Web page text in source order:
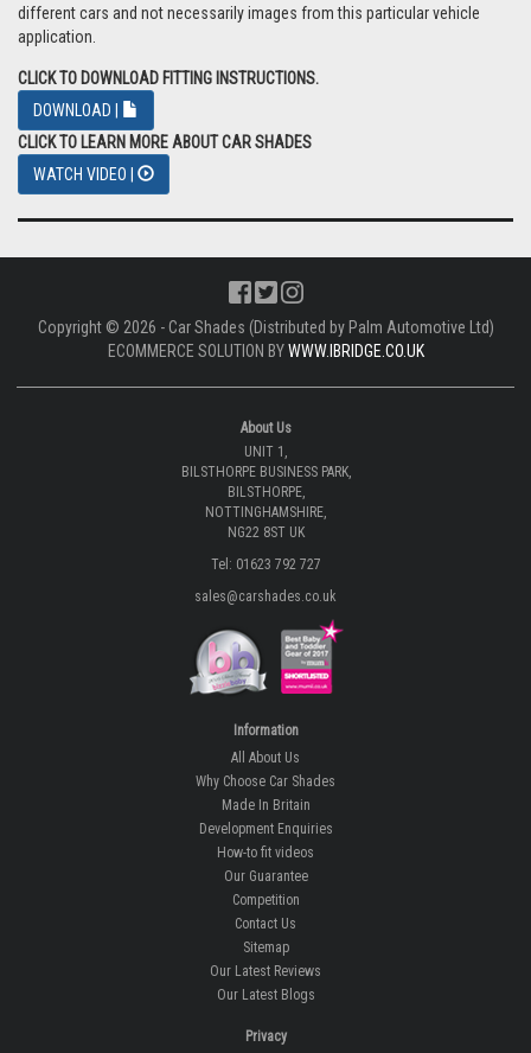
different cars and not necessarily images from this particular vehicle
application.
CLICK TO DOWNLOAD FITTING INSTRUCTIONS.
DOWNLOAD |
CLICK TO LEARN MORE ABOUT CAR SHADES
WATCH VIDEO |
Copyright © 2026 - Car Shades (Distributed by Palm Automotive Ltd)
ECOMMERCE SOLUTION BYWWW.IBRIDGE.CO.UK
About Us
UNIT 1,
BILSTHORPE BUSINESS PARK,
BILSTHORPE,
NOTTINGHAMSHIRE,
NG22 8ST UK
Tel: 01623 792 727
sales@carshades.co.uk
Information
All About Us
Why Choose Car Shades
Made In Britain
Development Enquiries
How-to fit videos
Our Guarantee
Competition
Contact Us
Sitemap
Our Latest Reviews
Our Latest Blogs
Privacy